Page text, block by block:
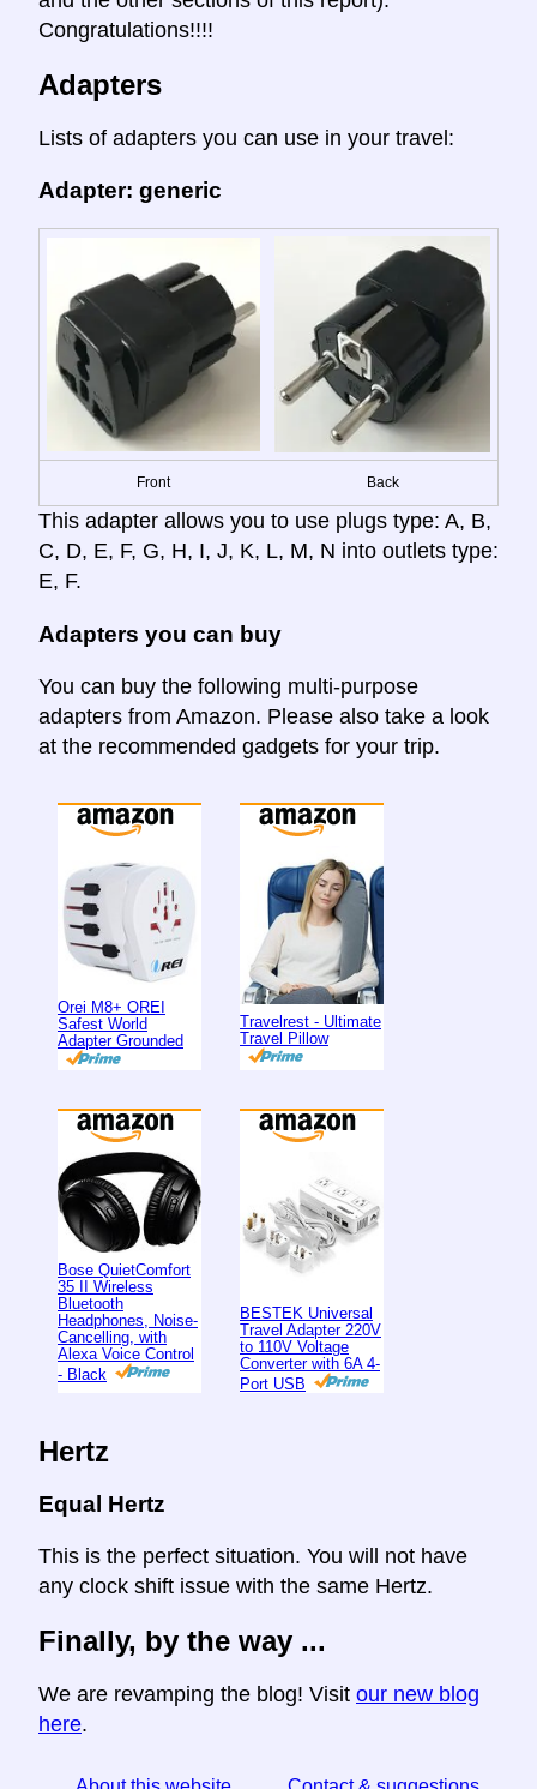
Congratulations!!!!
Adapters
Lists of adapters you can use in your travel:
Adapter: generic
Front Back
This adapter allows you to use plugs type: A, B,
C, D, E, F, G, H, I, J, K, L, M, N into outlets type:
E, F.
Adapters you can buy
You can buy the following multi-purpose
adapters from Amazon. Please also take a look
at the recommended gadgets for your trip.
Orei M8+ OREI
Safest World
Adapter Grounded
Travelrest - Ultimate
Travel Pillow
Bose QuietComfort
35 II Wireless
Bluetooth
Headphones, Noise-
Cancelling, with
Alexa Voice Control
- Black
BESTEK Universal
Travel Adapter 220V
to 110V Voltage
Converter with 6A 4-
Port USB
Hertz
Equal Hertz
This is the perfect situation. You will not have
any clock shift issue with the same Hertz.
Finally, by the way ...
We are revamping the blog! Visit our new blog
here.